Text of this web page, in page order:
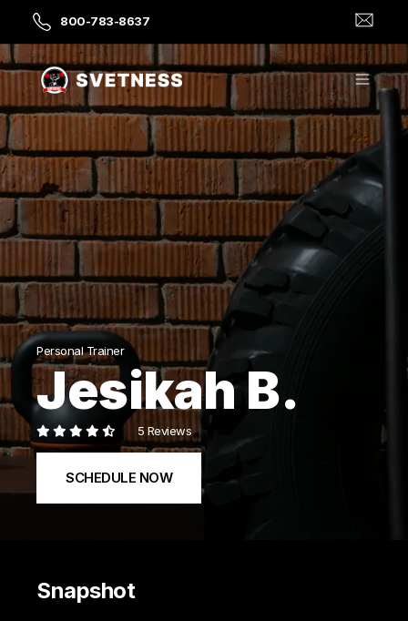
800-783-8637
Personal Trainer
Jesikah B.
5 Reviews
SCHEDULE NOW
Snapshot